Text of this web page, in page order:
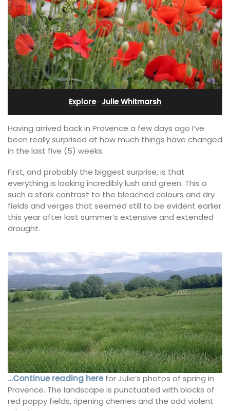
Explore· Julie Whitmarsh
Having arrived back in Provence a few days ago I’ve
been really surprised at how much things have changed
in the last five (5) weeks.
First, and probably the biggest surprise, is that
everything is looking incredibly lush and green. This a
such a stark contrast to the bleached colours and dry
fields and verges that seemed still to be evident earlier
this year after last summer’s extensive and extended
drought.
…Continue reading herefor Julie’s photos of spring in
Provence. The landscape is punctuated with blocks of
red poppy fields, ripening cherries and the odd violent